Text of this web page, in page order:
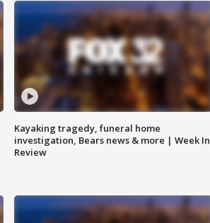
Kayaking tragedy, funeral home
investigation, Bears news & more | Week In
Review